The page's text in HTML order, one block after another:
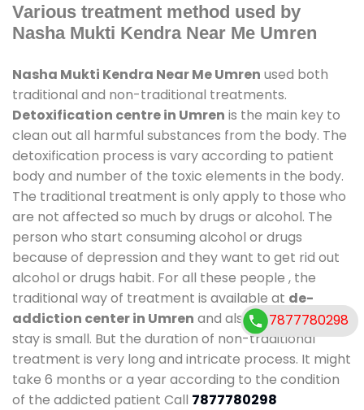
Various treatment method used by
Nasha Mukti Kendra Near Me Umren
Nasha Mukti Kendra Near Me Umren used both
traditional and non-traditional treatments.
Detoxification centre in Umren is the main key to
clean out all harmful substances from the body. The
detoxification process is vary according to patient
body and number of the toxic elements in the body.
The traditional treatment is only apply to those who
are not affected so much by drugs or alcohol. The
person who start consuming alcohol or drugs
because of depression and they want to get rid out
alcohol or drugs habit. For all these people , the
traditional way of treatment is available at de-
addiction center in Umren and also duration of
stay is small. But the duration of non-traditional
treatment is very long and intricate process. It might
take 6 months or a year according to the condition
of the addicted patient Call 7877780298
7877780298